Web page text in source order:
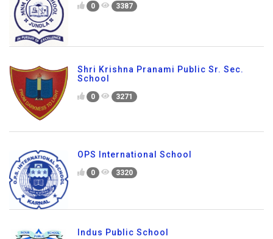
0 3387
Shri Krishna Pranami Public Sr. Sec.
School
0 3271
OPS International School
0 3320
Indus Public School